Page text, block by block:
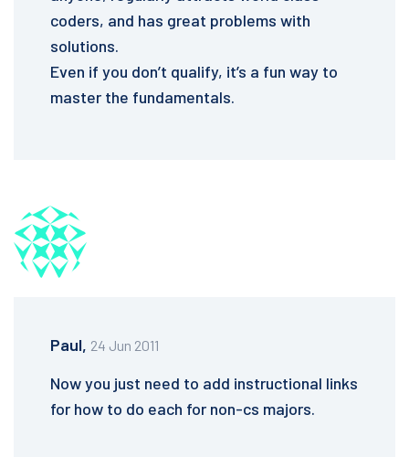
coders, and has great problems with
solutions.
Even if you don’t qualify, it’s a fun way to
master the fundamentals.
Paul, 24 Jun 2011
Now you just need to add instructional links
for how to do each for non-cs majors.